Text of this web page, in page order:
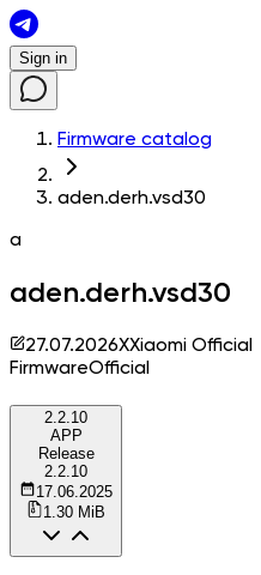
Sign in
Firmware catalog
aden.derh.vsd30
a
aden.derh.vsd30
27.07.2026XXiaomi Official
FirmwareOfficial
2.2.10
APP
Release
2.2.10
17.06.2025
1.30 MiB